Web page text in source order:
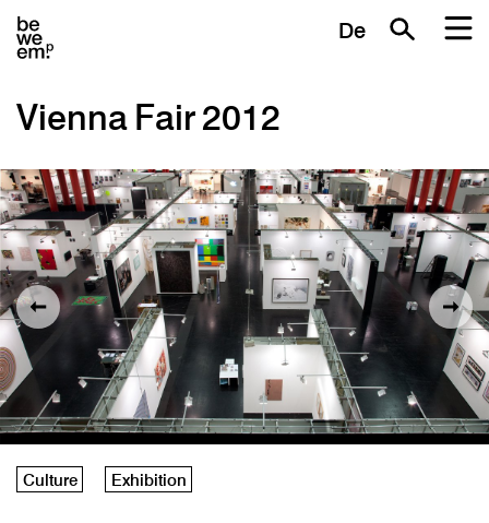
De
Vienna Fair 2012
Culture Exhibition